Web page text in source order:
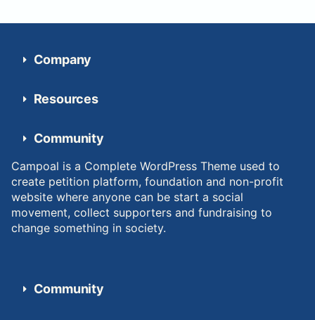
Company
Resources
Community
Campoal is a Complete WordPress Theme used to
create petition platform, foundation and non-profit
website where anyone can be start a social
movement, collect supporters and fundraising to
change something in society.
Community